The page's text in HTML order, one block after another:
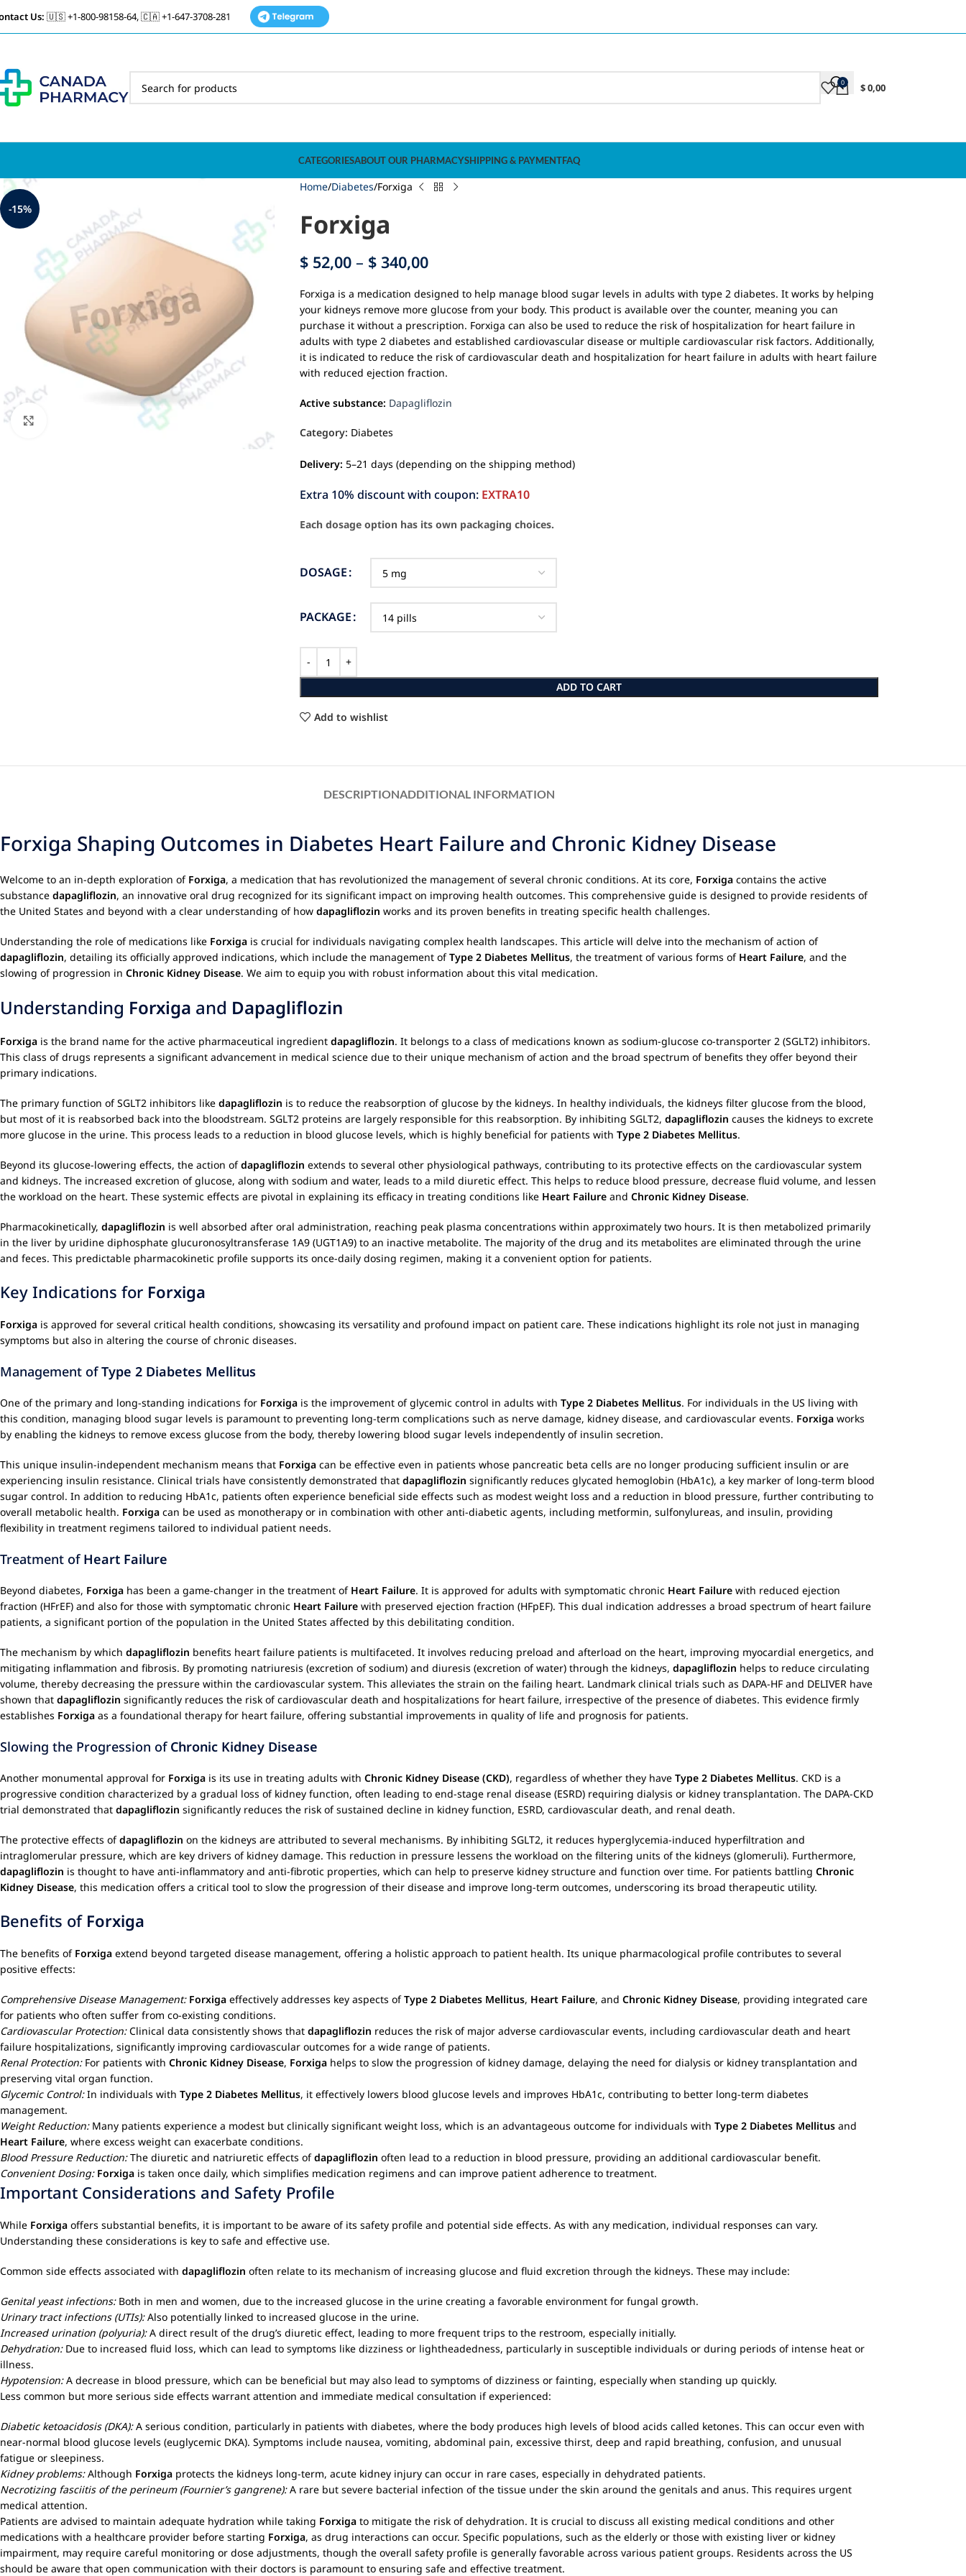
Us: 🇺🇸 +1-800-98158-64, 🇨🇦 +1-647-3708-281
0 $0,00
CATEGORIESABOUT OUR PHARMACYSHIPPING & PAYMENTFAQ
-15%
Home Diabetes Forxiga
Forxiga
$ 52,00 – $ 340,00
Forxiga is a medication designed to help manage blood sugar levels in adults with type 2 diabetes. It works by helping
your kidneys remove more glucose from your body. This product is available over the counter, meaning you can
purchase it without a prescription. Forxiga can also be used to reduce the risk of hospitalization for heart failure in
adults with type 2 diabetes and established cardiovascular disease or multiple cardiovascular risk factors. Additionally,
it is indicated to reduce the risk of cardiovascular death and hospitalization for heart failure in adults with heart failure
with reduced ejection fraction.
Active substance: Dapagliflozin
Category: Diabetes
Delivery: 5–21 days (depending on the shipping method)
Extra 10% discount with coupon: EXTRA10
Each dosage option has its own packaging choices.
DOSAGE
PACKAGE
ADD TO CART
Add to wishlist
DESCRIPTIONADDITIONAL INFORMATION
Forxiga Shaping Outcomes in Diabetes Heart Failure and Chronic Kidney Disease
Welcome to an in-depth exploration of Forxiga, a medication that has revolutionized the management of several chronic conditions. At its core, Forxiga contains the active
substance dapagliflozin, an innovative oral drug recognized for its significant impact on improving health outcomes. This comprehensive guide is designed to provide residents of
the United States and beyond with a clear understanding of how dapagliflozin works and its proven benefits in treating specific health challenges.
Understanding the role of medications like Forxiga is crucial for individuals navigating complex health landscapes. This article will delve into the mechanism of action of
dapagliflozin, detailing its officially approved indications, which include the management ofType 2 Diabetes Mellitus, the treatment of various forms of Heart Failure, and the
slowing of progression in Chronic Kidney Disease. We aim to equip you with robust information about this vital medication.
Understanding Forxiga and Dapagliflozin
Forxiga is the brand name for the active pharmaceutical ingredient dapagliflozin. It belongs to a class of medications known as sodium-glucose co-transporter 2 (SGLT2) inhibitors.
This class of drugs represents a significant advancement in medical science due to their unique mechanism of action and the broad spectrum of benefits they offer beyond their
primary indications.
The primary function of SGLT2 inhibitors like dapagliflozin is to reduce the reabsorption of glucose by the kidneys. In healthy individuals, the kidneys filter glucose from the blood,
but most of it is reabsorbed back into the bloodstream. SGLT2 proteins are largely responsible for this reabsorption. By inhibiting SGLT2, dapagliflozin causes the kidneys to excrete
more glucose in the urine. This process leads to a reduction in blood glucose levels, which is highly beneficial for patients with Type 2 Diabetes Mellitus.
Beyond its glucose-lowering effects, the action ofdapagliflozin extends to several other physiological pathways, contributing to its protective effects on the cardiovascular system
and kidneys. The increased excretion of glucose, along with sodium and water, leads to a mild diuretic effect. This helps to reduce blood pressure, decrease fluid volume, and lessen
the workload on the heart. These systemic effects are pivotal in explaining its efficacy in treating conditions like Heart Failure and Chronic Kidney Disease.
Pharmacokinetically, dapagliflozin is well absorbed after oral administration, reaching peak plasma concentrations within approximately two hours. It is then metabolized primarily
in the liver by uridine diphosphate glucuronosyltransferase 1A9 (UGT1A9) to an inactive metabolite. The majority of the drug and its metabolites are eliminated through the urine
and feces. This predictable pharmacokinetic profile supports its once-daily dosing regimen, making it a convenient option for patients.
Key Indications for Forxiga
Forxiga is approved for several critical health conditions, showcasing its versatility and profound impact on patient care. These indications highlight its role not just in managing
symptoms but also in altering the course of chronic diseases.
Management ofType 2 Diabetes Mellitus
One of the primary and long-standing indications for Forxiga is the improvement of glycemic control in adults with Type 2 Diabetes Mellitus. For individuals in the US living with
this condition, managing blood sugar levels is paramount to preventing long-term complications such as nerve damage, kidney disease, and cardiovascular events. Forxiga works
by enabling the kidneys to remove excess glucose from the body, thereby lowering blood sugar levels independently of insulin secretion.
This unique insulin-independent mechanism means that Forxiga can be effective even in patients whose pancreatic beta cells are no longer producing sufficient insulin or are
experiencing insulin resistance. Clinical trials have consistently demonstrated that dapagliflozin significantly reduces glycated hemoglobin (HbA1c), a key marker of long-term blood
sugar control. In addition to reducing HbA1c, patients often experience beneficial side effects such as modest weight loss and a reduction in blood pressure, further contributing to
overall metabolic health. Forxiga can be used as monotherapy or in combination with other anti-diabetic agents, including metformin, sulfonylureas, and insulin, providing
flexibility in treatment regimens tailored to individual patient needs.
Treatment of Heart Failure
Beyond diabetes, Forxiga has been a game-changer in the treatment of Heart Failure. It is approved for adults with symptomatic chronic Heart Failure with reduced ejection
fraction (HFrEF) and also for those with symptomatic chronic Heart Failure with preserved ejection fraction (HFpEF). This dual indication addresses a broad spectrum of heart failure
patients, a significant portion of the population in the United States affected by this debilitating condition.
The mechanism by which dapagliflozin benefits heart failure patients is multifaceted. It involves reducing preload and afterload on the heart, improving myocardial energetics, and
mitigating inflammation and fibrosis. By promoting natriuresis (excretion of sodium) and diuresis (excretion of water) through the kidneys, dapagliflozin helps to reduce circulating
volume, thereby decreasing the pressure within the cardiovascular system. This alleviates the strain on the failing heart. Landmark clinical trials such as DAPA-HF and DELIVER have
shown that dapagliflozin significantly reduces the risk of cardiovascular death and hospitalizations for heart failure, irrespective of the presence of diabetes. This evidence firmly
establishes Forxiga as a foundational therapy for heart failure, offering substantial improvements in quality of life and prognosis for patients.
Slowing the Progression of Chronic Kidney Disease
Another monumental approval for Forxiga is its use in treating adults with Chronic Kidney Disease (CKD), regardless of whether they have Type 2 Diabetes Mellitus. CKD is a
progressive condition characterized by a gradual loss of kidney function, often leading to end-stage renal disease (ESRD) requiring dialysis or kidney transplantation. The DAPA-CKD
trial demonstrated that dapagliflozin significantly reduces the risk of sustained decline in kidney function, ESRD, cardiovascular death, and renal death.
The protective effects ofdapagliflozin on the kidneys are attributed to several mechanisms. By inhibiting SGLT2, it reduces hyperglycemia-induced hyperfiltration and
intraglomerular pressure, which are key drivers of kidney damage. This reduction in pressure lessens the workload on the filtering units of the kidneys (glomeruli). Furthermore,
dapagliflozin is thought to have anti-inflammatory and anti-fibrotic properties, which can help to preserve kidney structure and function over time. For patients battling Chronic
Kidney Disease, this medication offers a critical tool to slow the progression of their disease and improve long-term outcomes, underscoring its broad therapeutic utility.
Benefits of Forxiga
The benefits of Forxiga extend beyond targeted disease management, offering a holistic approach to patient health. Its unique pharmacological profile contributes to several
positive effects:
Comprehensive Disease Management: Forxiga effectively addresses key aspects ofType 2 Diabetes Mellitus, Heart Failure, and Chronic Kidney Disease, providing integrated care
for patients who often suffer from co-existing conditions.
Cardiovascular Protection:Clinical data consistently shows that dapagliflozin reduces the risk of major adverse cardiovascular events, including cardiovascular death and heart
failure hospitalizations, significantly improving cardiovascular outcomes for a wide range of patients.
Renal Protection:For patients with Chronic Kidney Disease, Forxiga helps to slow the progression of kidney damage, delaying the need for dialysis or kidney transplantation and
preserving vital organ function.
Glycemic Control:In individuals with Type 2 Diabetes Mellitus, it effectively lowers blood glucose levels and improves HbA1c, contributing to better long-term diabetes
management.
Weight Reduction:Many patients experience a modest but clinically significant weight loss, which is an advantageous outcome for individuals with Type 2 Diabetes Mellitus and
Heart Failure, where excess weight can exacerbate conditions.
Blood Pressure Reduction:The diuretic and natriuretic effects ofdapagliflozin often lead to a reduction in blood pressure, providing an additional cardiovascular benefit.
Convenient Dosing: Forxiga is taken once daily, which simplifies medication regimens and can improve patient adherence to treatment.
Important Considerations and Safety Profile
While Forxiga offers substantial benefits, it is important to be aware of its safety profile and potential side effects. As with any medication, individual responses can vary.
Understanding these considerations is key to safe and effective use.
Common side effects associated with dapagliflozin often relate to its mechanism of increasing glucose and fluid excretion through the kidneys. These may include:
Genital yeast infections:Both in men and women, due to the increased glucose in the urine creating a favorable environment for fungal growth.
Urinary tract infections (UTIs):Also potentially linked to increased glucose in the urine.
Increased urination (polyuria):A direct result of the drug’s diuretic effect, leading to more frequent trips to the restroom, especially initially.
Dehydration:Due to increased fluid loss, which can lead to symptoms like dizziness or lightheadedness, particularly in susceptible individuals or during periods of intense heat or
illness.
Hypotension:A decrease in blood pressure, which can be beneficial but may also lead to symptoms of dizziness or fainting, especially when standing up quickly.
Less common but more serious side effects warrant attention and immediate medical consultation if experienced:
Diabetic ketoacidosis (DKA):A serious condition, particularly in patients with diabetes, where the body produces high levels of blood acids called ketones. This can occur even with
near-normal blood glucose levels (euglycemic DKA). Symptoms include nausea, vomiting, abdominal pain, excessive thirst, deep and rapid breathing, confusion, and unusual
fatigue or sleepiness.
Kidney problems:Although Forxiga protects the kidneys long-term, acute kidney injury can occur in rare cases, especially in dehydrated patients.
Necrotizing fasciitis of the perineum (Fournier’s gangrene):A rare but severe bacterial infection of the tissue under the skin around the genitals and anus. This requires urgent
medical attention.
Patients are advised to maintain adequate hydration while taking Forxiga to mitigate the risk of dehydration. It is crucial to discuss all existing medical conditions and other
medications with a healthcare provider before starting Forxiga, as drug interactions can occur. Specific populations, such as the elderly or those with existing liver or kidney
impairment, may require careful monitoring or dose adjustments, though the overall safety profile is generally favorable across various patient groups. Residents across the US
should be aware that open communication with their doctors is paramount to ensuring safe and effective treatment.